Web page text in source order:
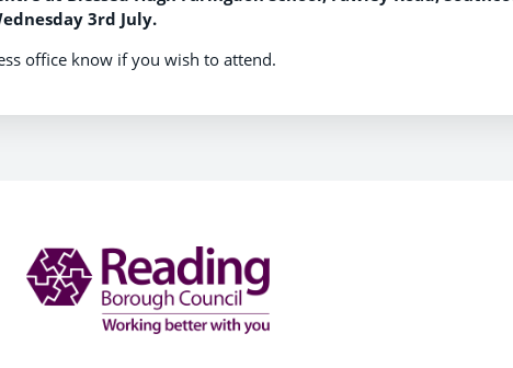
3rd July.
office know if you wish to attend.